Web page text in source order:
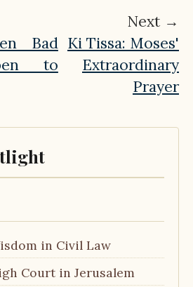
Bad
to
Next →
Ki Tissa: Moses'
Extraordinary
Prayer
in Civil Law
Court in Jerusalem